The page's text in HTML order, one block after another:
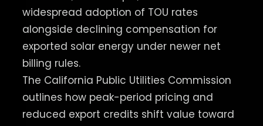
widespread adoption of TOU rates
alongside declining compensation for
exported solar energy under newer net
billing rules.
The California Public Utilities Commission
outlines how peak-period pricing and
reduced export credits shift value toward